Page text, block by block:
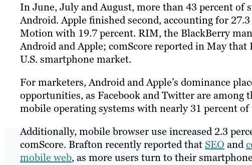
In June, July and August, more than 43 percent of
Android. Apple finished second, accounting for
Motion with 19.7 percent. RIM, the BlackBerry
Android and Apple; comScore reported in May
U.S. smartphone market.
For marketers, Android and Apple’s dominance
opportunities, as Facebook and Twitter are
mobile operating systems with nearly 31 percent of
Additionally, mobile browser use increased 2.3
comScore. Brafton recently reported that SEO and
mobile web, as more users turn to their